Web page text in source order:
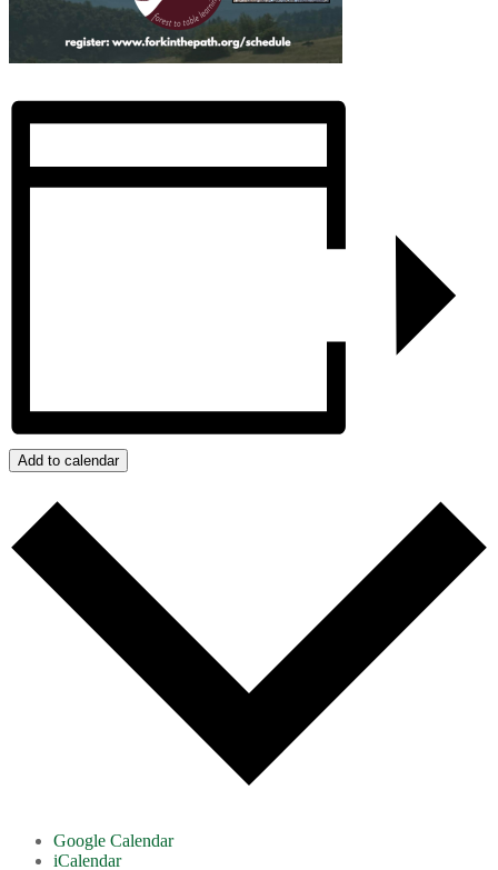
Add to calendar
Google Calendar
iCalendar